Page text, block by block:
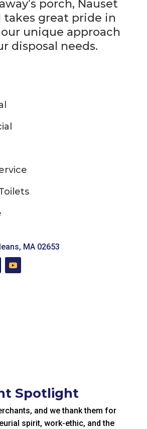
porch, Nauset
takes great pride in
unique approach
disposal needs.
MA 02653
Spotlight
and we thank them for
spirit, work-ethic, and the